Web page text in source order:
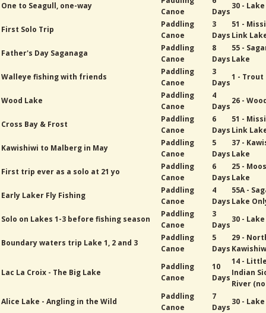
One to Seagull, one-way
Canoe
Days
30 -
First Solo Trip
Paddling
Canoe
3
Days
51 -
Link
Father's Day Saganaga
Paddling
Canoe
8
Days
55 -
Lake
Walleye fishing with friends
Paddling
Canoe
3
Days
1 - Trout
Wood Lake
Paddling
Canoe
4
Days
26 -
Cross Bay & Frost
Paddling
Canoe
6
Days
51 -
Link
Kawishiwi to Malberg in May
Paddling
Canoe
5
Days
37 -
Lake
First trip ever as a solo at 21 yo
Paddling
Canoe
6
Days
25 -
Lake
Early Laker Fly Fishing
Paddling
Canoe
4
Days
55A -
Lake
Solo on Lakes 1-3 before fishing season
Paddling
Canoe
3
Days
30 -
Boundary waters trip Lake 1, 2 and 3
Paddling
Canoe
5
Days
29 -
Lac La Croix - The Big Lake
Paddling
Canoe
10
Days
14 -
Indian
River
Alice Lake - Angling in the Wild
Paddling
Canoe
7
Days
30 -